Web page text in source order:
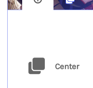
Center